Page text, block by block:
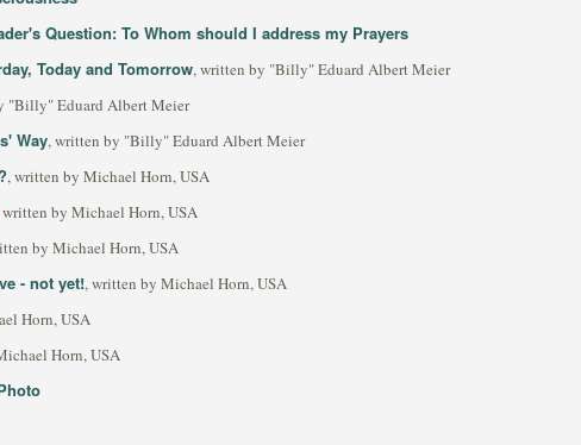
Question: To Whom should I address my Prayers
Today and Tomorrow, written by "Billy" Eduard Albert Meier
"Billy" Eduard Albert Meier
Way, written by "Billy" Eduard Albert Meier
, written by Michael Horn, USA
written by Michael Horn, USA
by Michael Horn, USA
- not yet!, written by Michael Horn, USA
Horn, USA
Horn, USA